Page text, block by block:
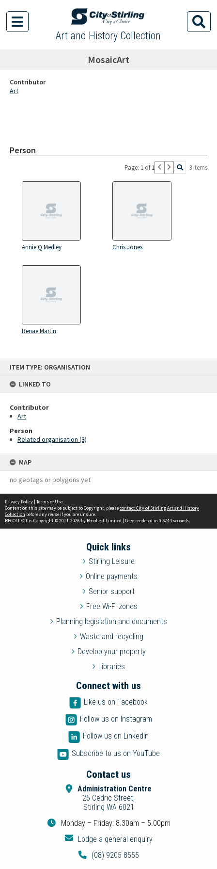
ITEM TYPE: ORGANISATION
LINKED TO
Contributor
Art
Person
Related organisation (3)
MAP
no geotags or polygons yet
Art and History Collection
MosaicArt
Contributor
Art
Person
Page: 1 of 1 3 items
Annie Q Medley Chris Jones
Renae Martin
Privacy Policy | Terms of Use
Content on this site may be subject to Copyright, pleasecontact City of Stirling Art and History
Collection before any reuse if you are unsure.
RECOLLECTis Copyright © 2011-2026 by Recollect Limited | Page rendered in 0.5244 seconds
Quick links
Stirling Leisure
Online payments
Senior support
Free Wi-Fi zones
Planning legislation and documents
Waste and recycling
Develop your property
Libraries
Connect with us
Like us on Facebook
Follow us on Instagram
Follow us on LinkedIn
Subscribe to us on YouTube
Contact us
Administration Centre
25 Cedric Street,
Stirling WA 6021
Monday – Friday: 8.30am – 5.00pm
Lodge a general enquiry
(08) 9205 8555